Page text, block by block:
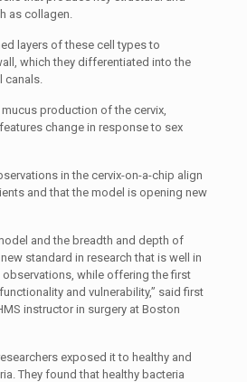
as collagen.
layers of these cell types to
which they differentiated into the
canals.
production of the cervix,
change in response to sex
in the cervix-on-a-chip align
and that the model is opening new
and the breadth and depth of
standard in research that is well in
observations, while offering the first
and vulnerability,” said first
instructor in surgery at Boston
exposed it to healthy and
They found that healthy bacteria